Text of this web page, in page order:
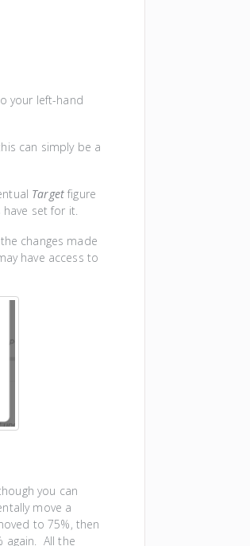
your left-hand
can simply be a
Targetfigure
set for it.
changes made
have access to
you can
move a
to 75%, then
again. All the